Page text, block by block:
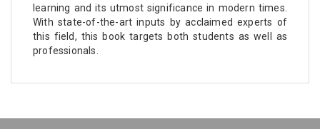
learning and its utmost significance in modern times.
With state-of-the-art inputs by acclaimed experts of
this field, this book targets both students as well as
professionals.